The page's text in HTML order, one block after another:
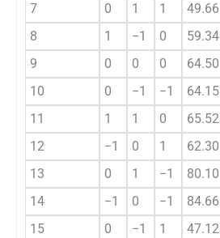
7
0 1 1
49.66
8
1 −1 0
59.34
9
0 0 0
64.50
10
0 −1 −1
64.15
11
1 1 0
65.52
12
−1 0 1
62.30
13
0 1 −1
80.10
14
−1 0 −1
84.66
15
0 −1 1 47.12